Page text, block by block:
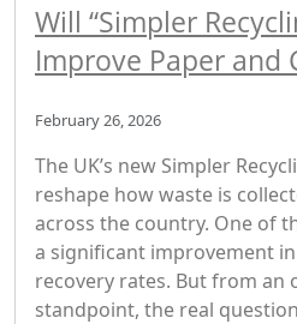
Will “Simpler
Improve Paper and
February 26, 2026
The UK’s new Simpler
reshape how waste is
across the country. One of
a significant improvement
recovery rates. But from an
standpoint, the real